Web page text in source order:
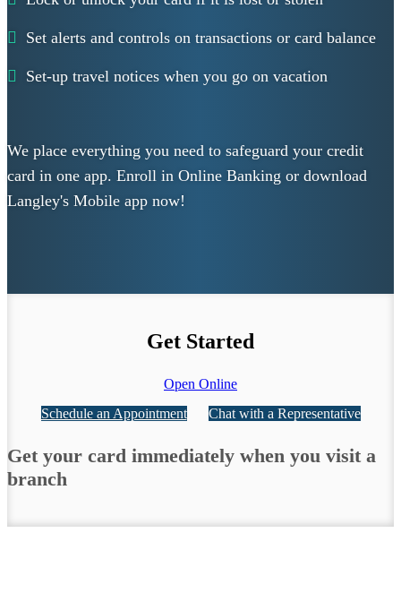
Set alerts and controls on transactions or card balance
Set-up travel notices when you go on vacation
We place everything you need to safeguard your credit
card in one app. Enroll in Online Banking or download
Langley's Mobile app now!
Get Started
Open Online
Schedule an Appointment
Chat with a Representative
Get your card immediately when you visit a
branch